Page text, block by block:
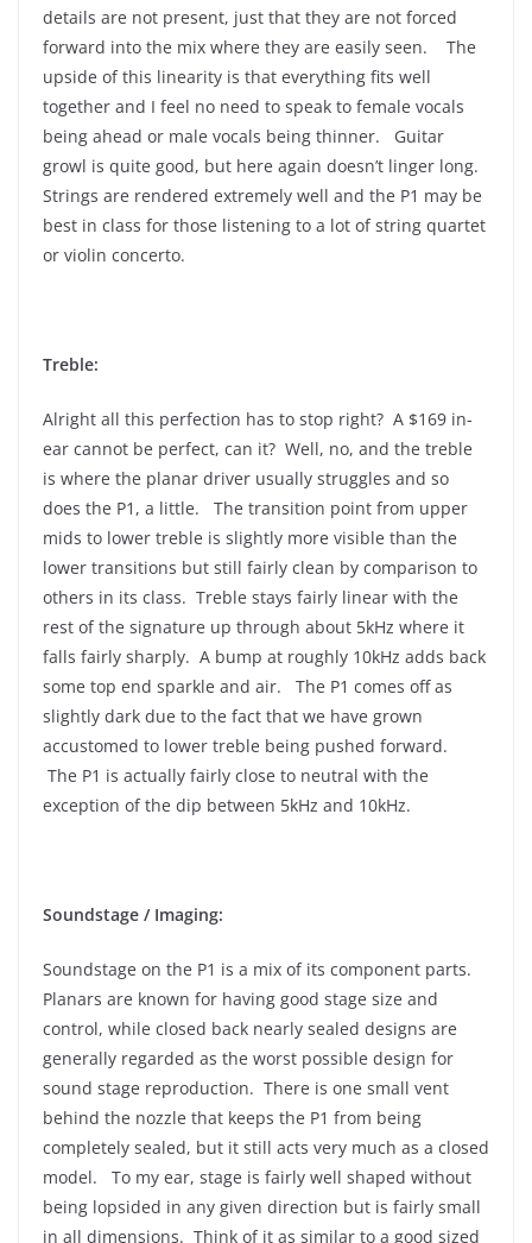
details are not present, just that they are not forced
forward into the mix where they are easily seen. The
upside of this linearity is that everything fits well
together and I feel no need to speak to female vocals
being ahead or male vocals being thinner. Guitar
growl is quite good, but here again doesn’t linger long.
Strings are rendered extremely well and the P1 may be
best in class for those listening to a lot of string quartet
or violin concerto.
Treble:
Alright all this perfection has to stop right? A $169 in-
ear cannot be perfect, can it? Well, no, and the treble
is where the planar driver usually struggles and so
does the P1, a little. The transition point from upper
mids to lower treble is slightly more visible than the
lower transitions but still fairly clean by comparison to
others in its class. Treble stays fairly linear with the
rest of the signature up through about 5kHz where it
falls fairly sharply. A bump at roughly 10kHz adds back
some top end sparkle and air. The P1 comes off as
slightly dark due to the fact that we have grown
accustomed to lower treble being pushed forward.
The P1 is actually fairly close to neutral with the
exception of the dip between 5kHz and 10kHz.
Soundstage / Imaging:
Soundstage on the P1 is a mix of its component parts.
Planars are known for having good stage size and
control, while closed back nearly sealed designs are
generally regarded as the worst possible design for
sound stage reproduction. There is one small vent
behind the nozzle that keeps the P1 from being
completely sealed, but it still acts very much as a closed
model. To my ear, stage is fairly well shaped without
being lopsided in any given direction but is fairly small
in all dimensions. Think of it as similar to a good sized